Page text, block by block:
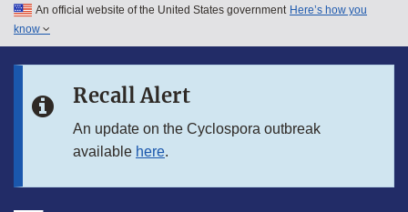
Skip to main content
Skip to in this section menu
An official website of the United States government Here’s how you
know
Recall Alert
An update on the Cyclospora outbreak
available here.